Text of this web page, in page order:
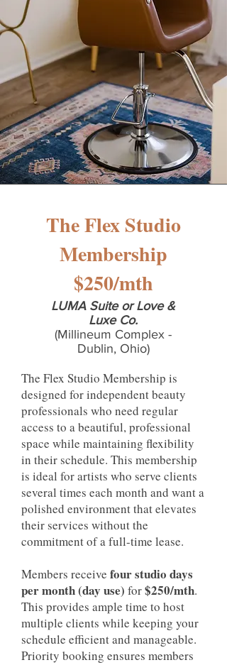
The Flex Studio
Membership
$250/mth
LUMA Suite or Love &
Luxe Co.
(Millineum Complex -
Dublin, Ohio)
The Flex Studio Membership is
designed for independent beauty
professionals who need regular
access to a beautiful, professional
space while maintaining flexibility
in their schedule. This membership
is ideal for artists who serve clients
several times each month and want a
polished environment that elevates
their services without the
commitment of a full-time lease.
Members receive four studio days
per month (day use) for$250/mth.
This provides ample time to host
multiple clients while keeping your
schedule efficient and manageable.
Priority booking ensures members